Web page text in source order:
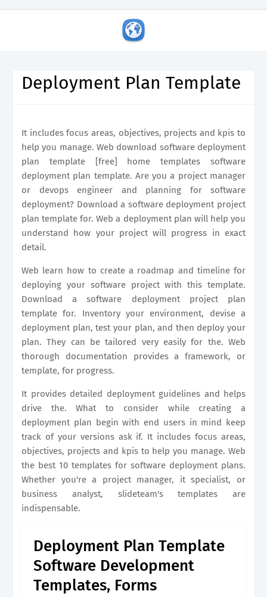
Deployment Plan Template
It includes focus areas, objectives, projects and kpis to
help you manage. Web download software deployment
plan template [free] home templates software
deployment plan template. Are you a project manager
or devops engineer and planning for software
deployment? Download a software deployment project
plan template for. Web a deployment plan will help you
understand how your project will progress in exact
detail.
Web learn how to create a roadmap and timeline for
deploying your software project with this template.
Download a software deployment project plan
template for. Inventory your environment, devise a
deployment plan, test your plan, and then deploy your
plan. They can be tailored very easily for the. Web
thorough documentation provides a framework, or
template, for progress.
It provides detailed deployment guidelines and helps
drive the. What to consider while creating a
deployment plan begin with end users in mind keep
track of your versions ask if. It includes focus areas,
objectives, projects and kpis to help you manage. Web
the best 10 templates for software deployment plans.
Whether you're a project manager, it specialist, or
business analyst, slideteam's templates are
indispensable.
Deployment Plan Template
Software Development
Templates, Forms